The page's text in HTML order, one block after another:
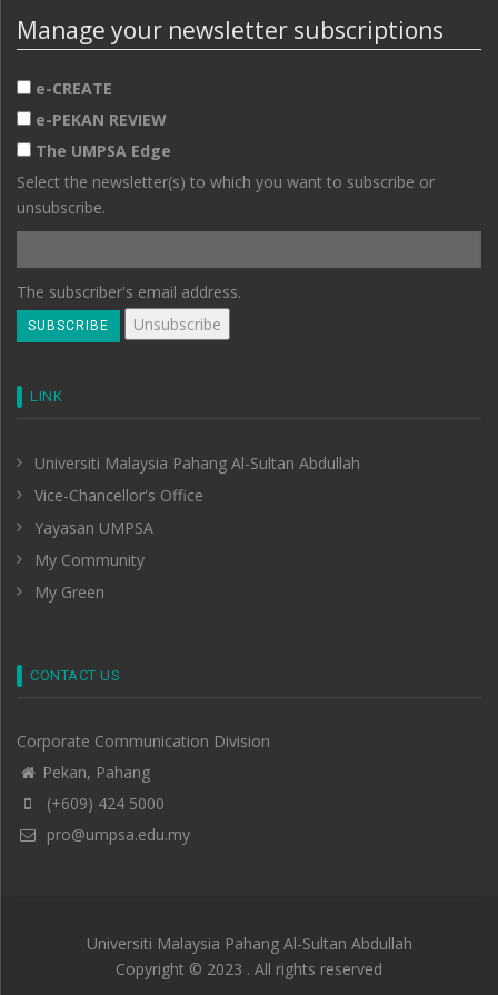
Manage your newsletter subscriptions
e-CREATE
e-PEKAN REVIEW
The UMPSA Edge
Select the newsletter(s) to which you want to subscribe or
unsubscribe.
The subscriber's email address.
LINK
Universiti Malaysia Pahang Al-Sultan Abdullah
Vice-Chancellor's Office
Yayasan UMPSA
My Community
My Green
CONTACT US
Corporate Communication Division
Pekan, Pahang
(+609) 424 5000
pro@umpsa.edu.my
Universiti Malaysia Pahang Al-Sultan Abdullah
Copyright © 2023 . All rights reserved